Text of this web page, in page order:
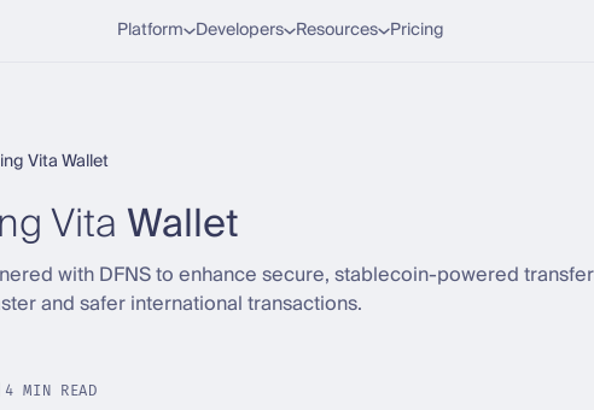
Platform Developers Resources Pricing
Vita Wallet
VitaWallet
with DFNS to enhance secure, stablecoin-powered
and safer international transactions.
4 MIN READ